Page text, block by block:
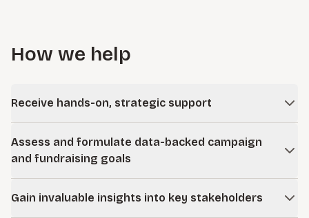
How we help
Receive hands-on, strategic support
to your needs, offering strategic counsel on philanthropy
positioning, cultivation strategies, and interim management
to maximize your fundraising effectiveness and resource
allocation.
Assess and formulate data-backed campaign
and fundraising goals
make informed planning decisions regarding your proposed
Gain invaluable insights into key stakeholders